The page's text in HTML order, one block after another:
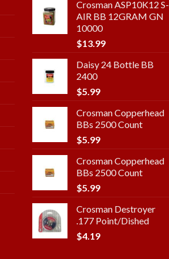
Crosman ASP10K12 S-
AIR BB 12GRAM GN
10000
$13.99
Daisy 24 Bottle BB
2400
$5.99
Crosman Copperhead
BBs 2500 Count
$5.99
Crosman Copperhead
BBs 2500 Count
$5.99
Crosman Destroyer
.177 Point/Dished
$4.19